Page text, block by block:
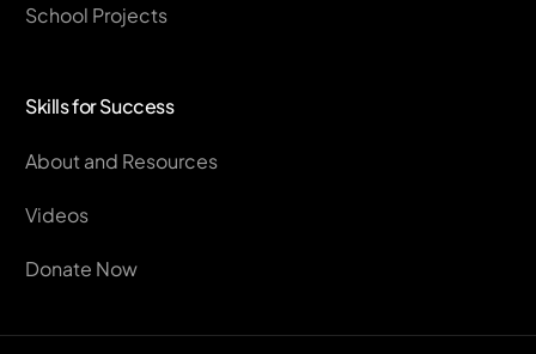
School Projects
Skills for Success
About and Resources
Videos
Donate Now